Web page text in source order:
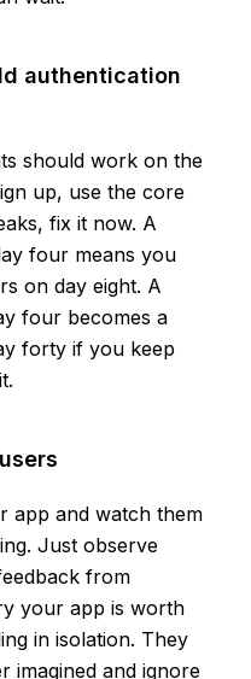
authentication
should work on the
up, use the core
fix it now. A
four means you
on day eight. A
four becomes a
forty if you keep
app and watch them
Just observe
from
your app is worth
in isolation. They
imagined and ignore